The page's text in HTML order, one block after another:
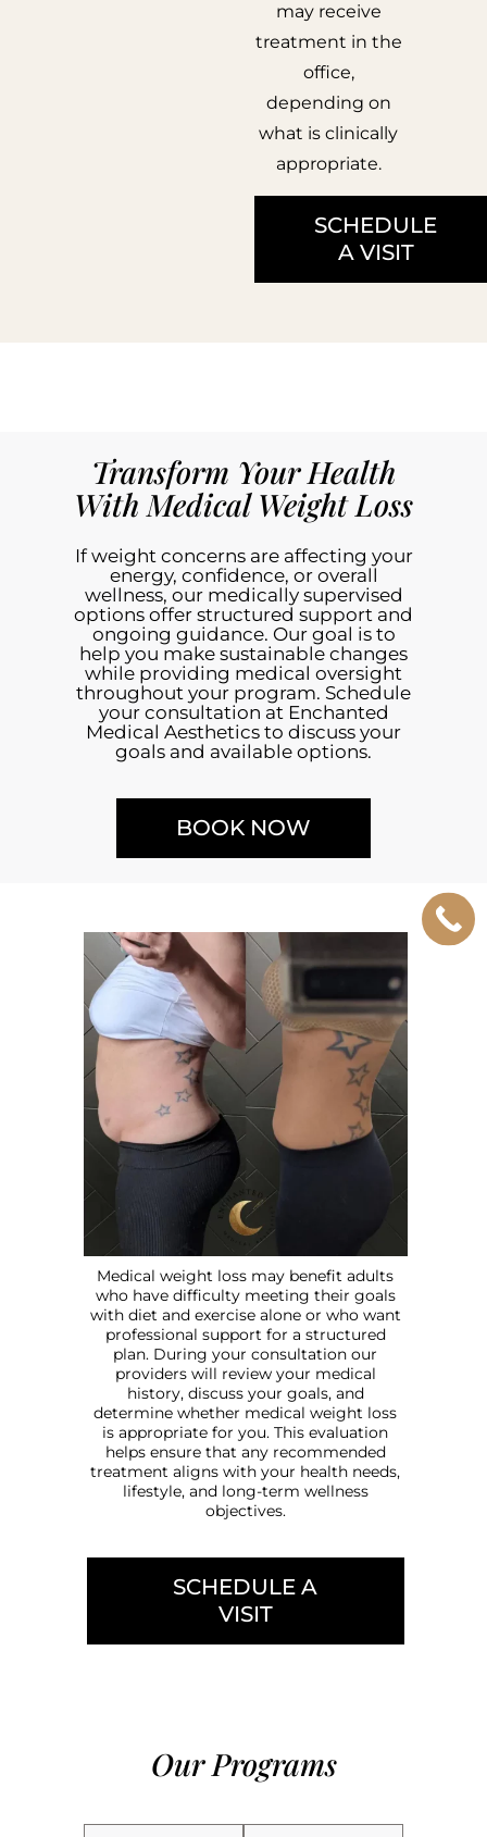
may receive
treatment in the
office,
depending on
what is clinically
appropriate.
SCHEDULE
A VISIT
Transform Your Health
With Medical Weight Loss
If weight concerns are affecting your
energy, confidence, or overall
wellness, our medically supervised
options offer structured support and
ongoing guidance. Our goal is to
help you make sustainable changes
while providing medical oversight
throughout your program. Schedule
your consultation at Enchanted
Medical Aesthetics to discuss your
goals and available options.
BOOK NOW
Medical weight loss may benefit adults
who have difficulty meeting their goals
with diet and exercise alone or who want
professional support for a structured
plan. During your consultation our
providers will review your medical
history, discuss your goals, and
determine whether medical weight loss
is appropriate for you. This evaluation
helps ensure that any recommended
treatment aligns with your health needs,
lifestyle, and long-term wellness
objectives.
SCHEDULE A
VISIT
Our Programs